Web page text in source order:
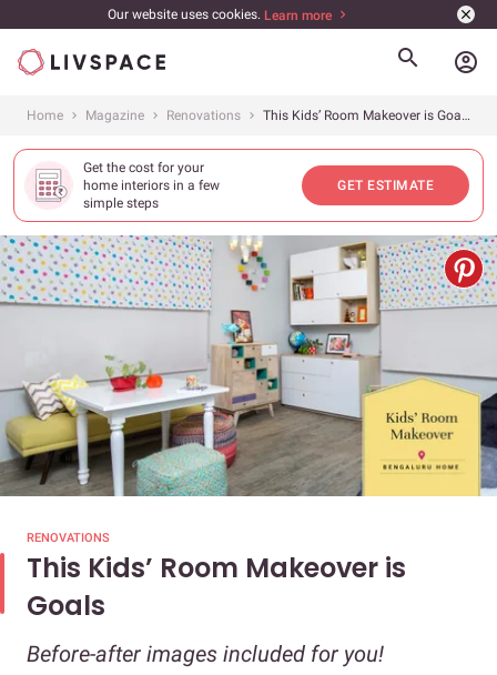
Our website uses cookies. Learn more
account_circle
Home Magazine Renovations This Kids’ Room Makeover is Goals
Get the cost for your
home interiors in a few
simple steps
GET ESTIMATE
RENOVATIONS
This Kids’ Room Makeover is
Goals
Before-after images included for you!